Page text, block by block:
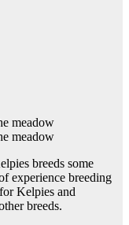
breeds some
experience breeding
Kelpies and
breeds.